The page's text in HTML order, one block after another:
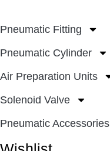
Pneumatic Fitting
Pneumatic Cylinder
Air Preparation Units
Solenoid Valve
Pneumatic Accessories